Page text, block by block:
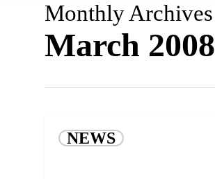
Monthly Archives
March 2008
NEWS